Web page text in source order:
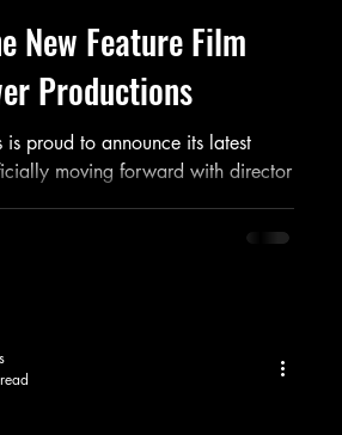
New Feature Film
Productions
is proud to announce its latest
moving forward with director